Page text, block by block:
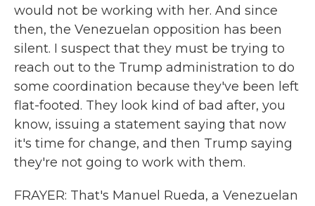
would not be working with her. And since
then, the Venezuelan opposition has been
silent. I suspect that they must be trying to
reach out to the Trump administration to do
some coordination because they've been left
flat-footed. They look kind of bad after, you
know, issuing a statement saying that now
it's time for change, and then Trump saying
they're not going to work with them.
FRAYER: That's Manuel Rueda, a Venezuelan